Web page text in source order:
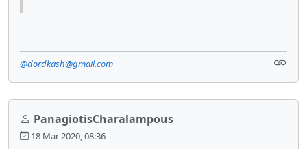
@dordkash@gmail.com
PanagiotisCharalampous
18 Mar 2020, 08:36